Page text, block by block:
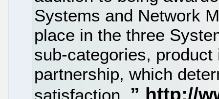
Systems and Network
place in the three
sub-categories,
partnership, which
satisfaction.